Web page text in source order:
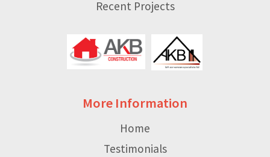
Recent Projects
More Information
Home
Testimonials